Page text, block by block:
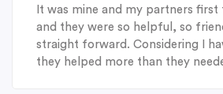
It was mine and my partners first
and they were so helpful, so
straight forward. Considering I
they helped more than they